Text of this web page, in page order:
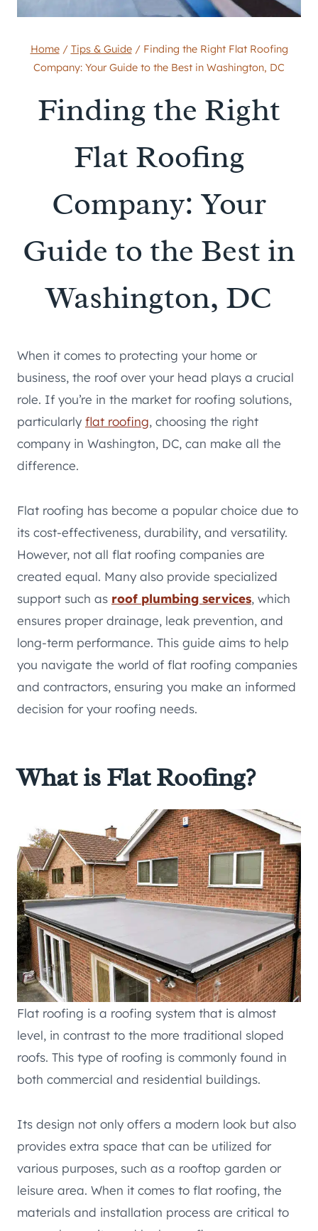
Home / Tips & Guide / Finding the Right Flat Roofing
Company: Your Guide to the Best in Washington, DC
Finding the Right
Flat Roofing
Company: Your
Guide to the Best in
Washington, DC
When it comes to protecting your home or
business, the roof over your head plays a crucial
role. If you’re in the market for roofing solutions,
particularly flat roofing, choosing the right
company in Washington, DC, can make all the
difference.
Flat roofing has become a popular choice due to
its cost-effectiveness, durability, and versatility.
However, not all flat roofing companies are
created equal. Many also provide specialized
support such as roof plumbing services, which
ensures proper drainage, leak prevention, and
long-term performance. This guide aims to help
you navigate the world of flat roofing companies
and contractors, ensuring you make an informed
decision for your roofing needs.
What is Flat Roofing?
Flat roofing is a roofing system that is almost
level, in contrast to the more traditional sloped
roofs. This type of roofing is commonly found in
both commercial and residential buildings.
Its design not only offers a modern look but also
provides extra space that can be utilized for
various purposes, such as a rooftop garden or
leisure area. When it comes to flat roofing, the
materials and installation process are critical to